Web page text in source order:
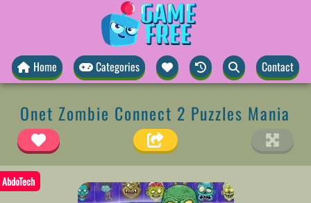
Home Categories Contact
Onet Zombie Connect 2 Puzzles Mania
AbdoTech